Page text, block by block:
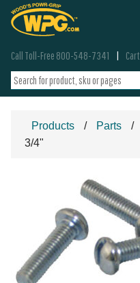
Call Toll-Free 800-548-7341 Cart
Products Parts
3/4"